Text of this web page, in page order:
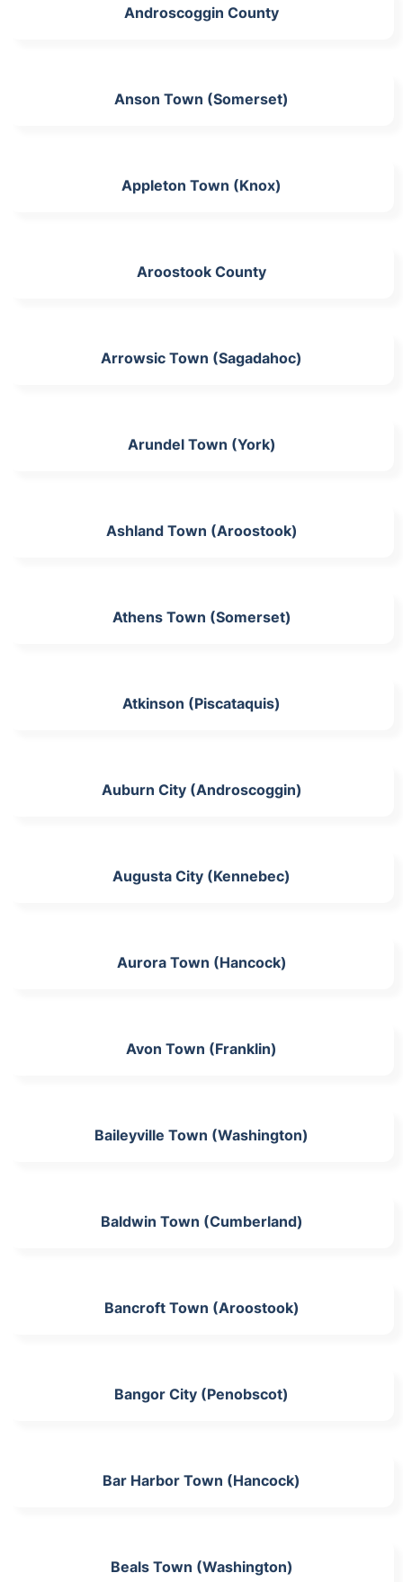
Androscoggin County
Anson Town (Somerset)
Appleton Town (Knox)
Aroostook County
Arrowsic Town (Sagadahoc)
Arundel Town (York)
Ashland Town (Aroostook)
Athens Town (Somerset)
Atkinson (Piscataquis)
Auburn City (Androscoggin)
Augusta City (Kennebec)
Aurora Town (Hancock)
Avon Town (Franklin)
Baileyville Town (Washington)
Baldwin Town (Cumberland)
Bancroft Town (Aroostook)
Bangor City (Penobscot)
Bar Harbor Town (Hancock)
Beals Town (Washington)